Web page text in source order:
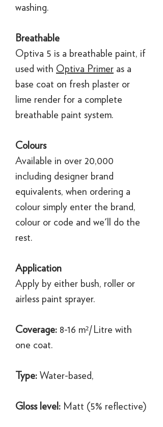
washing.
Breathable
Optiva 5 is a breathable paint, if
used with Optiva Primer as a
base coat on fresh plaster or
lime render for a complete
breathable paint system.
Colours
Available in over 20,000
including designer brand
equivalents, when ordering a
colour simply enter the brand,
colour or code and we'll do the
rest.
Application
Apply by either bush, roller or
airless paint sprayer.
Coverage: 8-16 m²/Litre with
one coat.
Type: Water-based,
Gloss level: Matt (5% reflective)